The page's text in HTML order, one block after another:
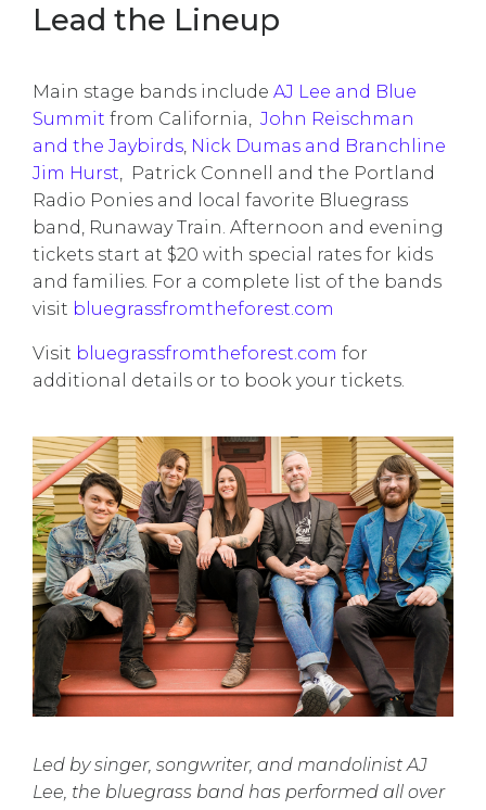
Lead the Lineup
Main stage bands include AJ Lee and Blue
Summit from California, John Reischman
and the Jaybirds, Nick Dumas and Branchline
Jim Hurst, Patrick Connell and the Portland
Radio Ponies and local favorite Bluegrass
band, Runaway Train. Afternoon and evening
tickets start at $20 with special rates for kids
and families. For a complete list of the bands
visit bluegrassfromtheforest.com
Visit bluegrassfromtheforest.com for
additional details or to book your tickets.
Led by singer, songwriter, and mandolinist AJ
Lee, the bluegrass band has performed all over